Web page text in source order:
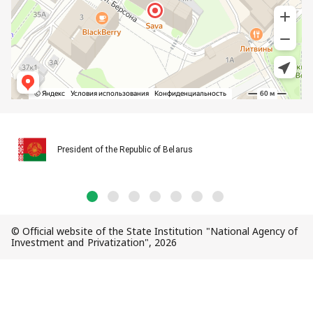
President of the Republic of Belarus
© Official website of the State Institution "National Agency of
Investment and Privatization", 2026